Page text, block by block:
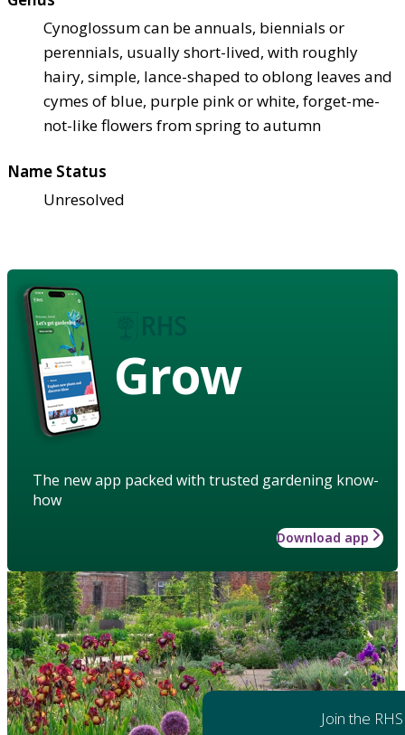
Cynoglossum can be annuals, biennials or
perennials, usually short-lived, with roughly
hairy, simple, lance-shaped to oblong leaves and
cymes of blue, purple pink or white, forget-me-
not-like flowers from spring to autumn
Name Status
Unresolved
Grow
The new app packed with trusted gardening know-
how
Download app
Join the RHS